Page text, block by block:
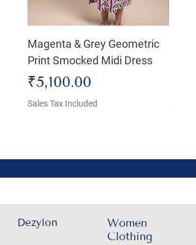
Magenta & Grey Geometric
Print Smocked Midi Dress
Price
₹5,100.00
Sales Tax Included Sales
Dezylon
Women
Clothing